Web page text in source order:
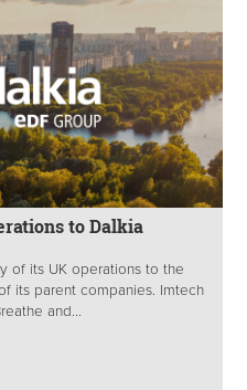
to Dalkia
of its UK operations to the
its parent companies. Imtech
and...